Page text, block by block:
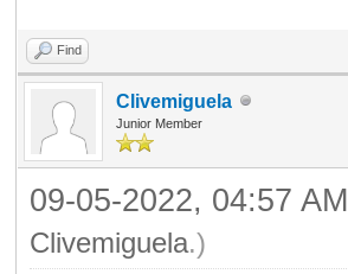
Find
Clivemiguela
Junior Member
09-05-2022, 04:57 AM
Clivemiguela.)